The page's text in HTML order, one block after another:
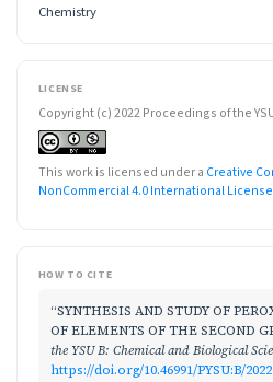
Chemistry
LICENSE
Copyright (c) 2022 Proceedings of the
This work is licensed under a Creative
NonCommercial 4.0 International License
HOW TO CITE
“SYNTHESIS AND STUDY OF
OF ELEMENTS OF THE SECOND
the YSU B: Chemical and Biological
https://doi.org/10.46991/PYSU:B/